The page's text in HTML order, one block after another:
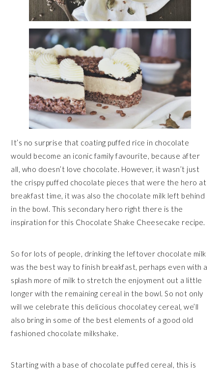
It’s no surprise that coating puffed rice in chocolate
would become an iconic family favourite, because after
all, who doesn’t love chocolate. However, it wasn’t just
the crispy puffed chocolate pieces that were the hero at
breakfast time, it was also the chocolate milk left behind
in the bowl. This secondary hero right there is the
inspiration for this Chocolate Shake Cheesecake recipe.
So for lots of people, drinking the leftover chocolate milk
was the best way to finish breakfast, perhaps even with a
splash more of milk to stretch the enjoyment out a little
longer with the remaining cereal in the bowl. So not only
will we celebrate this delicious chocolatey cereal, we’ll
also bring in some of the best elements of a good old
fashioned chocolate milkshake.
Starting with a base of chocolate puffed cereal, this is